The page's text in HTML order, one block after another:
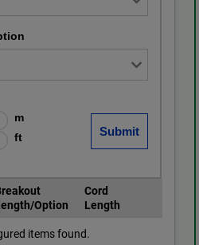
m
ft
Option
Cord
Length
items found.